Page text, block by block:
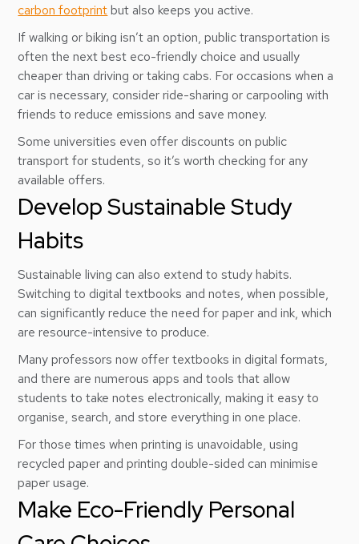
carbon footprintbut also keeps you active.
If walking or biking isn’t an option, public transportation is
often the next best eco-friendly choice and usually
cheaper than driving or taking cabs. For occasions when a
car is necessary, consider ride-sharing or carpooling with
friends to reduce emissions and save money.
Some universities even offer discounts on public
transport for students, so it’s worth checking for any
available offers.
Develop Sustainable Study
Habits
Sustainable living can also extend to study habits.
Switching to digital textbooks and notes, when possible,
can significantly reduce the need for paper and ink, which
are resource-intensive to produce.
Many professors now offer textbooks in digital formats,
and there are numerous apps and tools that allow
students to take notes electronically, making it easy to
organise, search, and store everything in one place.
For those times when printing is unavoidable, using
recycled paper and printing double-sided can minimise
paper usage.
Make Eco-Friendly Personal